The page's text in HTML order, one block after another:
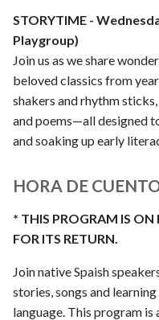
STORYTIME -
Playgroup)
Join us as we share
beloved classics from
shakers and rhythm
and poems—all designed
and soaking up early
HORA DE
* THIS PROGRAM IS
FOR ITS RETURN.
Join native Spaish
stories, songs and
language. This program